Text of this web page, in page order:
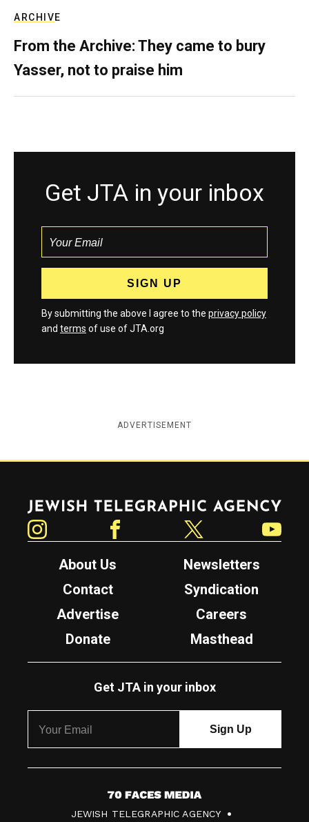
ARCHIVE
From the Archive: They came to bury
Yasser, not to praise him
Get JTA in your inbox
By submitting the above I agree to the privacy policy
and terms of use of JTA.org
ADVERTISEMENT
Jewish Telegraphic Agency
About Us
Newsletters
Contact
Syndication
Advertise
Careers
Donate
Masthead
Get JTA in your inbox
7
JEWISH TELEGRAPHIC AGENCY